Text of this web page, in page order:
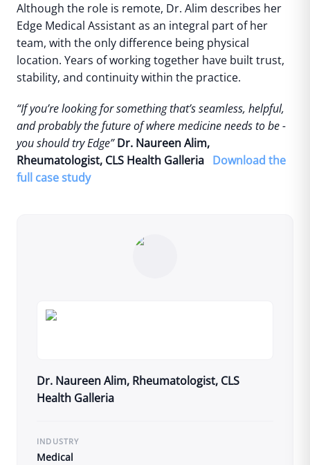
Although the role is remote, Dr. Alim describes her
Edge Medical Assistant as an integral part of her
team, with the only difference being physical
location. Years of working together have built trust,
stability, and continuity within the practice.
“If you’re looking for something that’s seamless, helpful,
and probably the future of where medicine needs to be -
you should try Edge” Dr. Naureen Alim,
Rheumatologist, CLS Health Galleria Download the
full case study
Dr. Naureen Alim, Rheumatologist, CLS
Health Galleria
INDUSTRY
Medical